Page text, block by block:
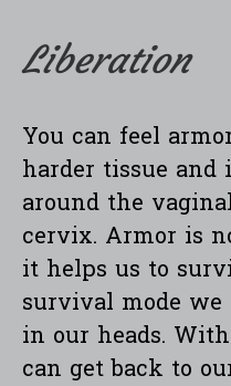
Liberation
You can feel
harder tissue and
around the
cervix. Armor is
it helps us to
survival mode we
in our heads.
can get back to